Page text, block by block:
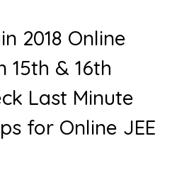
2018 Online
15th & 16th
Last Minute
for Online JEE